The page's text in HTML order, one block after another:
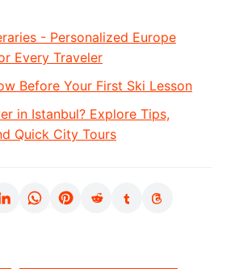
- Personalized Europe
Every Traveler
Before Your First Ski Lesson
in Istanbul? Explore Tips,
Quick City Tours